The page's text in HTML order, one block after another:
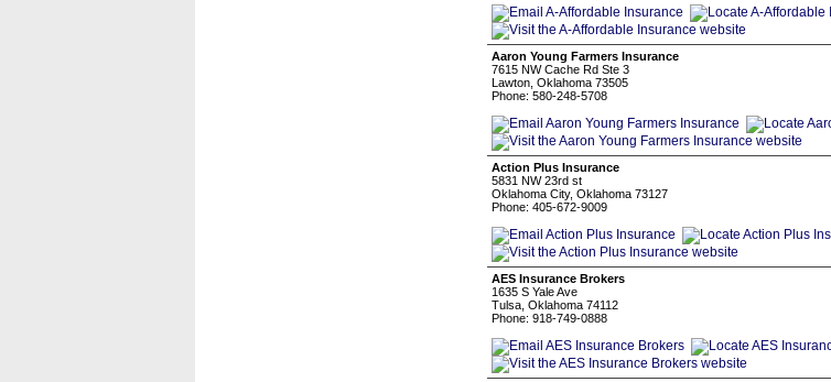
Aaron Young Farmers Insurance
7615 NW Cache Rd Ste 3
Lawton, Oklahoma 73505
Phone: 580-248-5708
Action Plus Insurance
5831 NW 23rd st
Oklahoma City, Oklahoma 73127
Phone: 405-672-9009
AES Insurance Brokers
1635 S Yale Ave
Tulsa, Oklahoma 74112
Phone: 918-749-0888